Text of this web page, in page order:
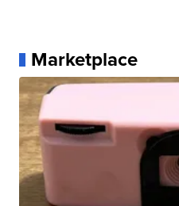
Marketplace